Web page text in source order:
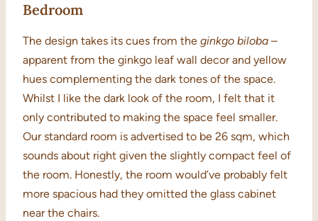
Bedroom
The design takes its cues from the ginkgo biloba –
apparent from the ginkgo leaf wall decor and yellow
hues complementing the dark tones of the space.
Whilst I like the dark look of the room, I felt that it
only contributed to making the space feel smaller.
Our standard room is advertised to be 26 sqm, which
sounds about right given the slightly compact feel of
the room. Honestly, the room would’ve probably felt
more spacious had they omitted the glass cabinet
near the chairs.